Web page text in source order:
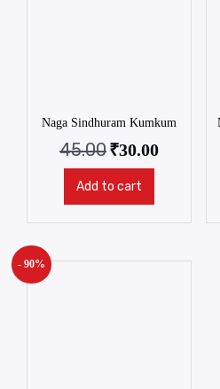
Naga Sindhuram Kumkum
45.00₹30.00
Add to cart
- 90%